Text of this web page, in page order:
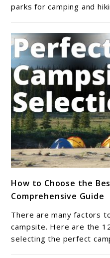
National
for
Camping
And
Hiking
parks for camping and
to
How
to
Choose
the
How to Choose the
Comprehensive Guide
There are many factors
campsite. Here are the
selecting the perfect